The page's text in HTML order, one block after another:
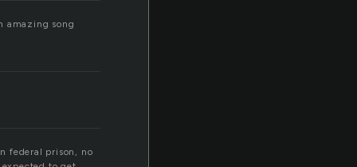
amazing song
federal prison, no